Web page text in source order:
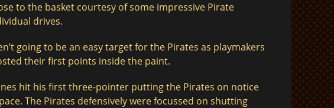
to the basket courtesy of some impressive Pirate
drives.
going to be an easy target for the Pirates as playmakers
their first points inside the paint.
hit his first three-pointer putting the Pirates on notice
The Pirates defensively were focussed on shutting